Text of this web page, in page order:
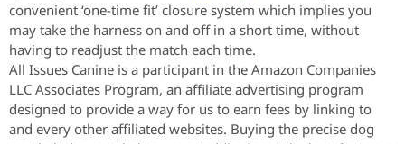
convenient ‘one-time fit’ closure system which implies you
may take the harness on and off in a short time, without
having to readjust the match each time.
All Issues Canine is a participant in the Amazon Companies
LLC Associates Program, an affiliate advertising program
designed to provide a way for us to earn fees by linking to
and every other affiliated websites. Buying the precise dog